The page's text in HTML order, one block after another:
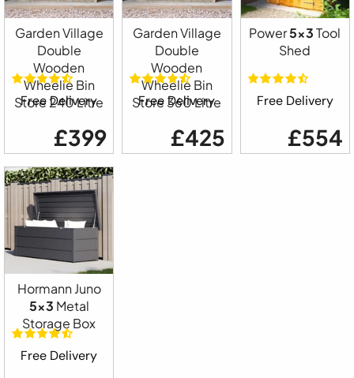
Garden Village
Double
Wooden
Wheelie Bin
Store 240 Litre
Free Delivery
£399
Garden Village
Double
Wooden
Wheelie Bin
Store 360 Litre
Free Delivery
£425
Power5x3Tool
Shed
Free Delivery
£554
Hormann Juno
5x3 Metal
Storage Box
Free Delivery